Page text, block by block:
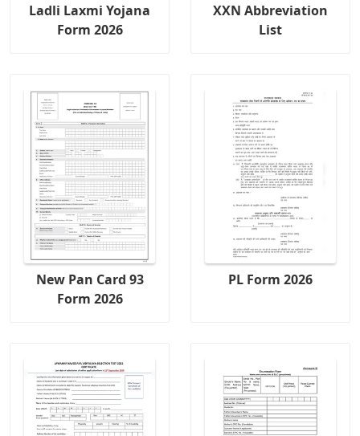
Ladli Laxmi Yojana
Form 2026
XXN Abbreviation
List
New Pan Card 93
Form 2026
PL Form 2026